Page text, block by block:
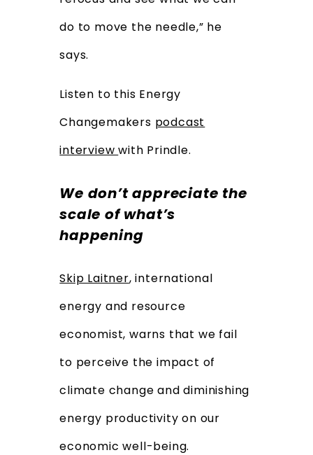
do to move the needle,” he
says.
Listen to this Energy
Changemakers podcast
interviewwith Prindle.
We don’t appreciate the
scale of what’s
happening
Skip Laitner, international
energy and resource
economist, warns that we fail
to perceive the impact of
climate change and diminishing
energy productivity on our
economic well-being.